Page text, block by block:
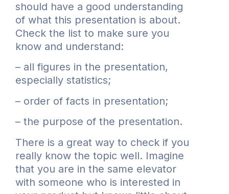
should have a good understanding
of what this presentation is about.
Check the list to make sure you
know and understand:
– all figures in the presentation,
especially statistics;
– order of facts in presentation;
– the purpose of the presentation.
There is a great way to check if you
really know the topic well. Imagine
that you are in the same elevator
with someone who is interested in